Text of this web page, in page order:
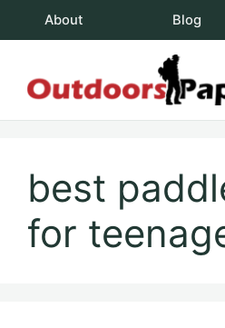
About Blog
best
for